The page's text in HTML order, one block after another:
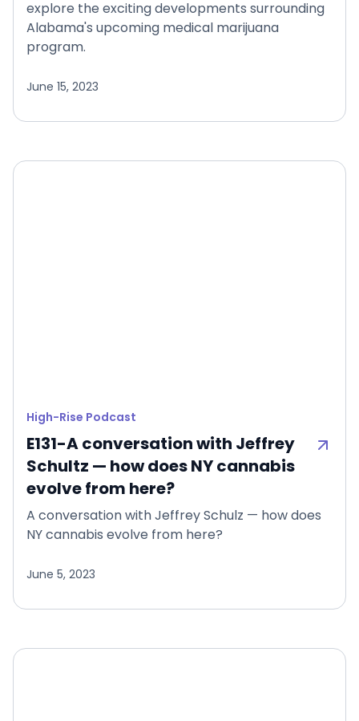
explore the exciting developments surrounding
Alabama's upcoming medical marijuana
program.
June 15, 2023
High-Rise Podcast
E131-A conversation with Jeffrey
Schultz — how does NY cannabis
evolve from here?
A conversation with Jeffrey Schulz — how does
NY cannabis evolve from here?
June 5, 2023